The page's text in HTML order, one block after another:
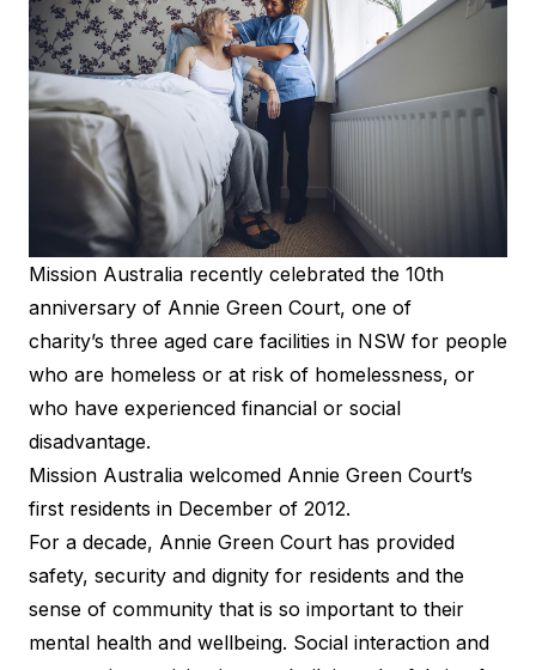
Mission Australia recently celebrated the 10th
anniversary of Annie Green Court, one of
charity’s three aged care facilities in NSW for people
who are homeless or at risk of homelessness, or
who have experienced financial or social
disadvantage.
Mission Australia welcomed Annie Green Court’s
first residents in December of 2012.
For a decade, Annie Green Court has provided
safety, security and dignity for residents and the
sense of community that is so important to their
mental health and wellbeing. Social interaction and